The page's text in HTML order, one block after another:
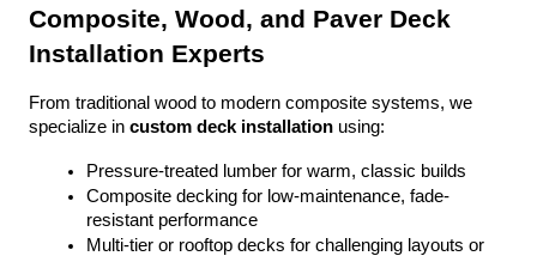
Composite, Wood, and Paver Deck
Installation Experts
From traditional wood to modern composite systems, we
specialize in custom deck installation using:
Pressure-treated lumber for warm, classic builds
Composite decking for low-maintenance, fade-
resistant performance
Multi-tier or rooftop decks for challenging layouts or